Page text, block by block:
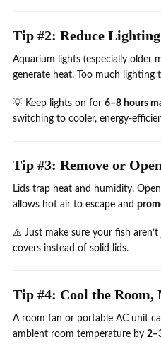
Tip #2: Reduce
Aquarium lights (especially older
generate heat. Too much lighting
💡 Keep lights on for 6–8 hours
switching to cooler, energy-
Tip #3: Remove or
Lids trap heat and humidity.
allows hot air to escape and
⚠️ Just make sure your fish
covers instead of solid lids.
Tip #4: Cool the Room,
A room fan or portable AC unit
ambient room temperature by